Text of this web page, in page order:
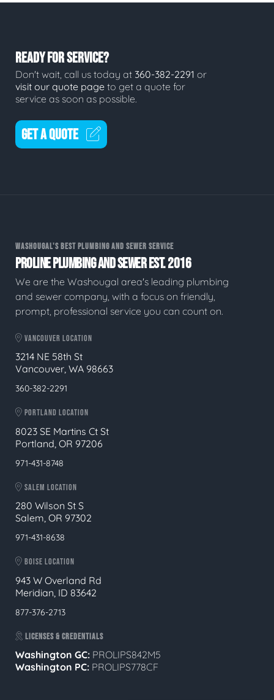
READY FOR SERVICE?
Don't wait, call us today at 360-382-2291 or
visit our quote page to get a quote for
service as soon as possible.
GET A QUOTE
WASHOUGAL'S BEST PLUMBING AND SEWER SERVICE
PROLINE PLUMBING AND SEWER EST. 2016
We are the Washougal area's leading plumbing
and sewer company, with a focus on friendly,
prompt, professional service you can count on.
VANCOUVER LOCATION
3214 NE 58th St
Vancouver, WA 98663
360-382-2291
PORTLAND LOCATION
8023 SE Martins Ct St
Portland, OR 97206
971-431-8748
SALEM LOCATION
280 Wilson St S
Salem, OR 97302
971-431-8638
BOISE LOCATION
943 W Overland Rd
Meridian, ID 83642
877-376-2713
LICENSES & CREDENTIALS
Washington GC: PROLIPS842M5
Washington PC: PROLIPS778CF